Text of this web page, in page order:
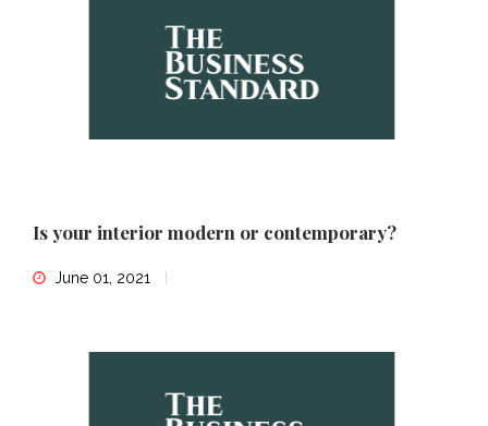
Is your interior modern or contemporary?
June 01, 2021